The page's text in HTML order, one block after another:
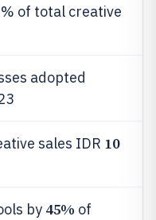
of total creative
adopted
sales IDR 10
by 45% of